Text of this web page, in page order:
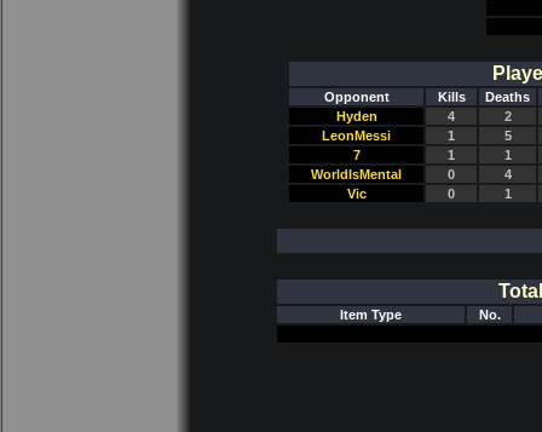
Opponent Kills
Deaths
Hyden
4
2
LeonMessi
1
5
7
1
1
WorldIsMental
0
4
Vic
0 1
Item Type No.